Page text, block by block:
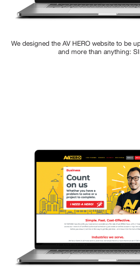
We designed the AV HERO website to be
and more than anything: